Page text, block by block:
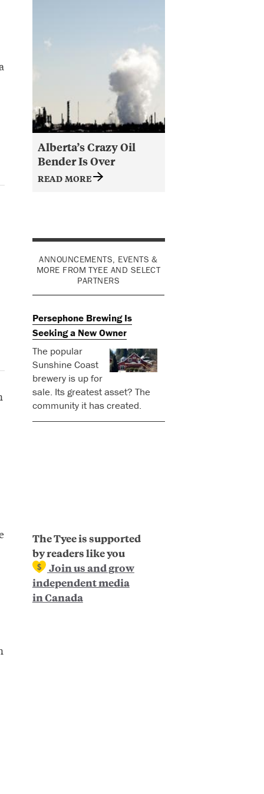
Alberta’s Crazy Oil
Bender Is Over
READ MORE
ANNOUNCEMENTS, EVENTS &
MORE FROM TYEE AND SELECT
PARTNERS
Persephone Brewing Is
Seeking a New Owner
The popular
Sunshine Coast
brewery is up for
sale. Its greatest asset? The
community it has created.
The Tyee is supported
by readers like you
Join us and grow
independent media
in Canada